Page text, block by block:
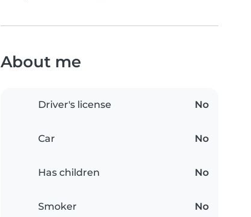
About me
Driver's license No
Car No
Has children No
Smoker No